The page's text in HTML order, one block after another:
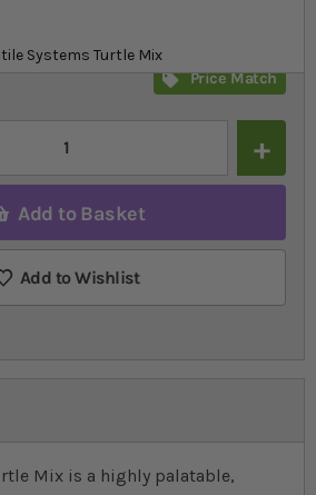
Systems Turtle Mix
Price Match
Add to Basket
Add to Wishlist
Mix is a highly palatable,